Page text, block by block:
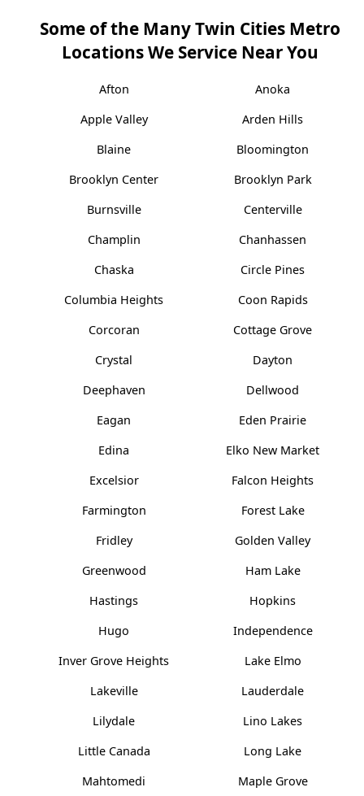
Some of the Many Twin Cities Metro
Locations We Service Near You
Afton
Anoka
Apple Valley
Arden Hills
Blaine
Bloomington
Brooklyn Center
Brooklyn Park
Burnsville
Centerville
Champlin
Chanhassen
Chaska
Circle Pines
Columbia Heights
Coon Rapids
Corcoran
Cottage Grove
Crystal
Dayton
Deephaven
Dellwood
Eagan
Eden Prairie
Edina
Elko New Market
Excelsior
Falcon Heights
Farmington
Forest Lake
Fridley
Golden Valley
Greenwood
Ham Lake
Hastings
Hopkins
Hugo
Independence
Inver Grove Heights
Lake Elmo
Lakeville
Lauderdale
Lilydale
Lino Lakes
Little Canada
Long Lake
Mahtomedi
Maple Grove